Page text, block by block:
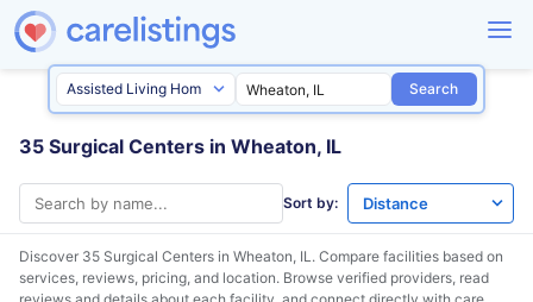
Search
35 Surgical Centers in Wheaton, IL
Sort by:
Discover 35 Surgical Centers in Wheaton, IL. Compare facilities based on
services, reviews, pricing, and location. Browse verified providers, read